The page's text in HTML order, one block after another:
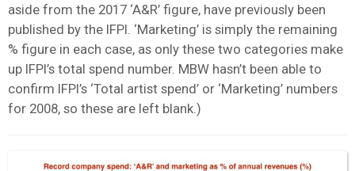
aside from the 2017 ‘A&R’ figure, have previously been
published by the IFPI. ‘Marketing’ is simply the remaining
% figure in each case, as only these two categories make
up IFPI’s total spend number. MBW hasn’t been able to
confirm IFPI’s ‘Total artist spend’ or ‘Marketing’ numbers
for 2008, so these are left blank.)